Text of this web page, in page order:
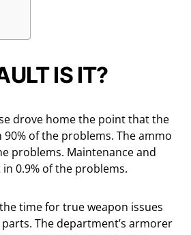
IS IT?
drove home the point that the
of the problems. The ammo
problems. Maintenance and
0.9% of the problems.
time for true weapon issues
The department’s armorer